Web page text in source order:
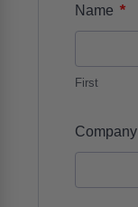
Name *
First
Company